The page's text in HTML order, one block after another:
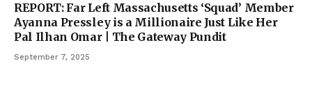
REPORT: Far Left Massachusetts ‘Squad’ Member
Ayanna Pressley is a Millionaire Just Like Her
Pal Ilhan Omar | The Gateway Pundit
September 7, 2025